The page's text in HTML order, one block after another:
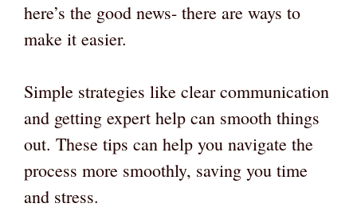
here’s the good news- there are ways to
make it easier.
Simple strategies like clear communication
and getting expert help can smooth things
out. These tips can help you navigate the
process more smoothly, saving you time
and stress.